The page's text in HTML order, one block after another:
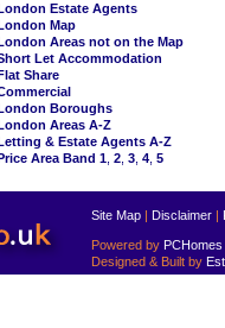
Estate Agents
Map
Areas not on the Map
Let Accommodation
Share
Boroughs
Areas A-Z
& Estate Agents A-Z
Area Band 1 2 3 4 5
Site Map | Disclaimer |
Powered by PCHomes
Designed & Built by